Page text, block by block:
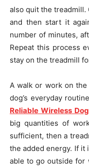
also quit the treadmill.
and then start it
number of minutes,
Repeat this process
stay on the treadmill
A walk or work on
dog’s everyday
Reliable Wireless
big quantities of
sufficient, then a
the added energy. If
able to go outside for